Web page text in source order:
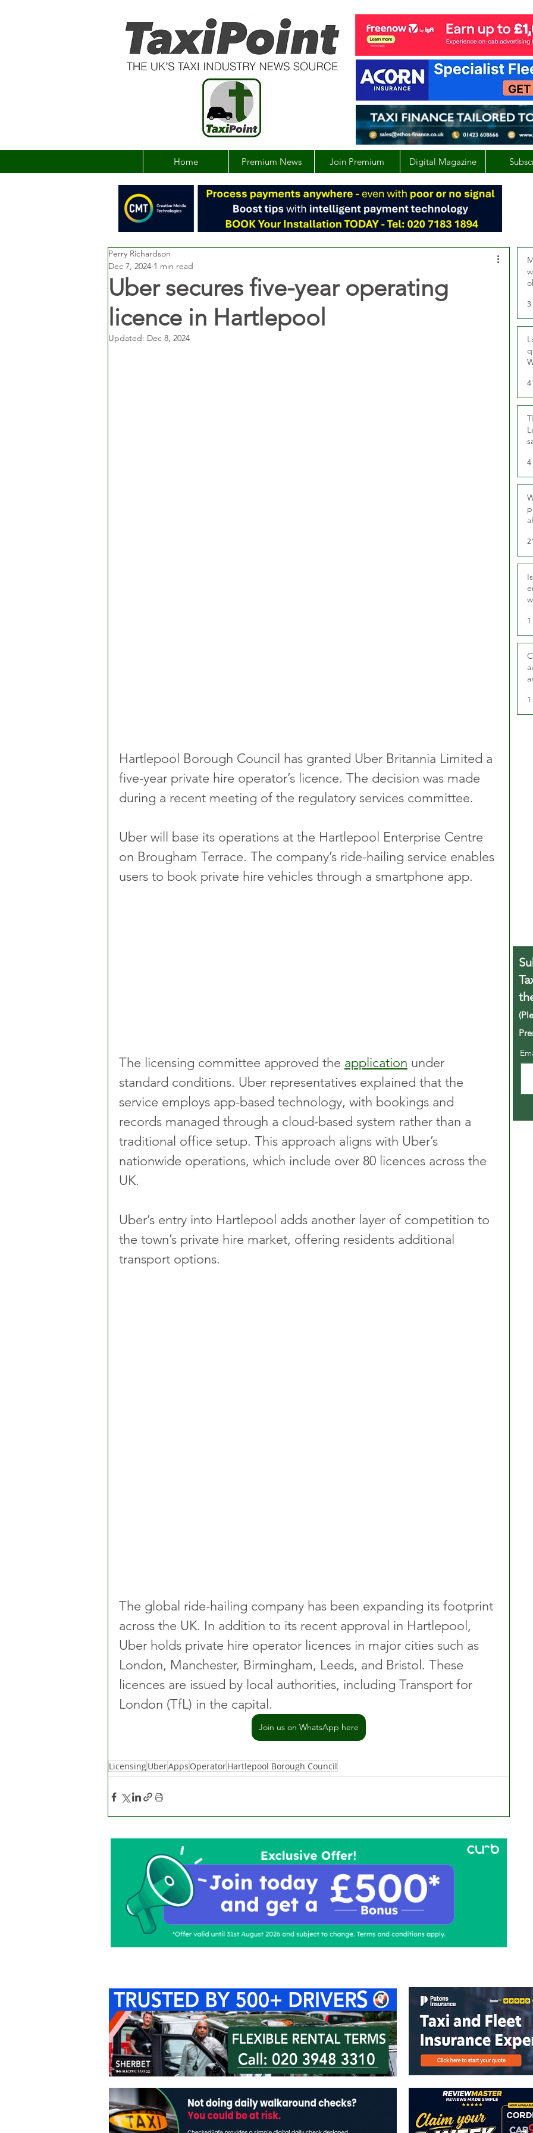
Home Premium News Join Premium Digital Magazine
Uber secures five-year operating
licence in Hartlepool
Perry Richardson
Dec 7, 2024 1 min read
Updated: Dec 8, 2024
Hartlepool Borough Council has granted Uber Britannia Limited a
five-year private hire operator’s licence. The decision was made
during a recent meeting of the regulatory services committee.
Uber will base its operations at the Hartlepool Enterprise Centre
on Brougham Terrace. The company’s ride-hailing service enables
users to book private hire vehicles through a smartphone app.
The licensing committee approved the application under
standard conditions. Uber representatives explained that the
service employs app-based technology, with bookings and
records managed through a cloud-based system rather than a
traditional office setup. This approach aligns with Uber’s
nationwide operations, which include over 80 licences across the
UK.
Uber’s entry into Hartlepool adds another layer of competition to
the town’s private hire market, offering residents additional
transport options.
The global ride-hailing company has been expanding its footprint
across the UK. In addition to its recent approval in Hartlepool,
Uber holds private hire operator licences in major cities such as
London, Manchester, Birmingham, Leeds, and Bristol. These
licences are issued by local authorities, including Transport for
London (TfL) in the capital.
Join us on WhatsApp here
LicensingUberApps OperatorHartlepool Borough Council
3
4
4